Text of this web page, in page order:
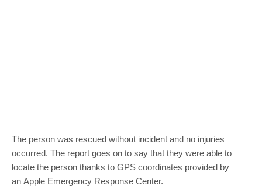
The person was rescued without incident and no injuries
occurred. The report goes on to say that they were able to
locate the person thanks to GPS coordinates provided by
an Apple Emergency Response Center.